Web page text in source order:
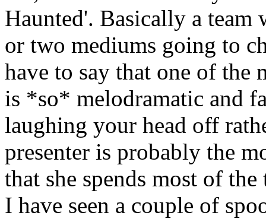
Haunted'. Basically a team
or two mediums going to
have to say that one of the
is *so* melodramatic and
laughing your head off
presenter is probably the
that she spends most of
I have seen a couple of